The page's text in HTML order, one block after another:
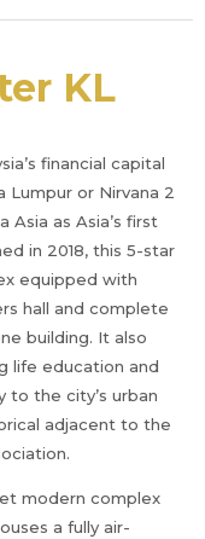
KL
financial capital
Lumpur or Nirvana 2
Asia as Asia’s first
in 2018, this 5-star
equipped with
hall and complete
building. It also
life education and
to the city’s urban
adjacent to the
modern complex
a fully air-